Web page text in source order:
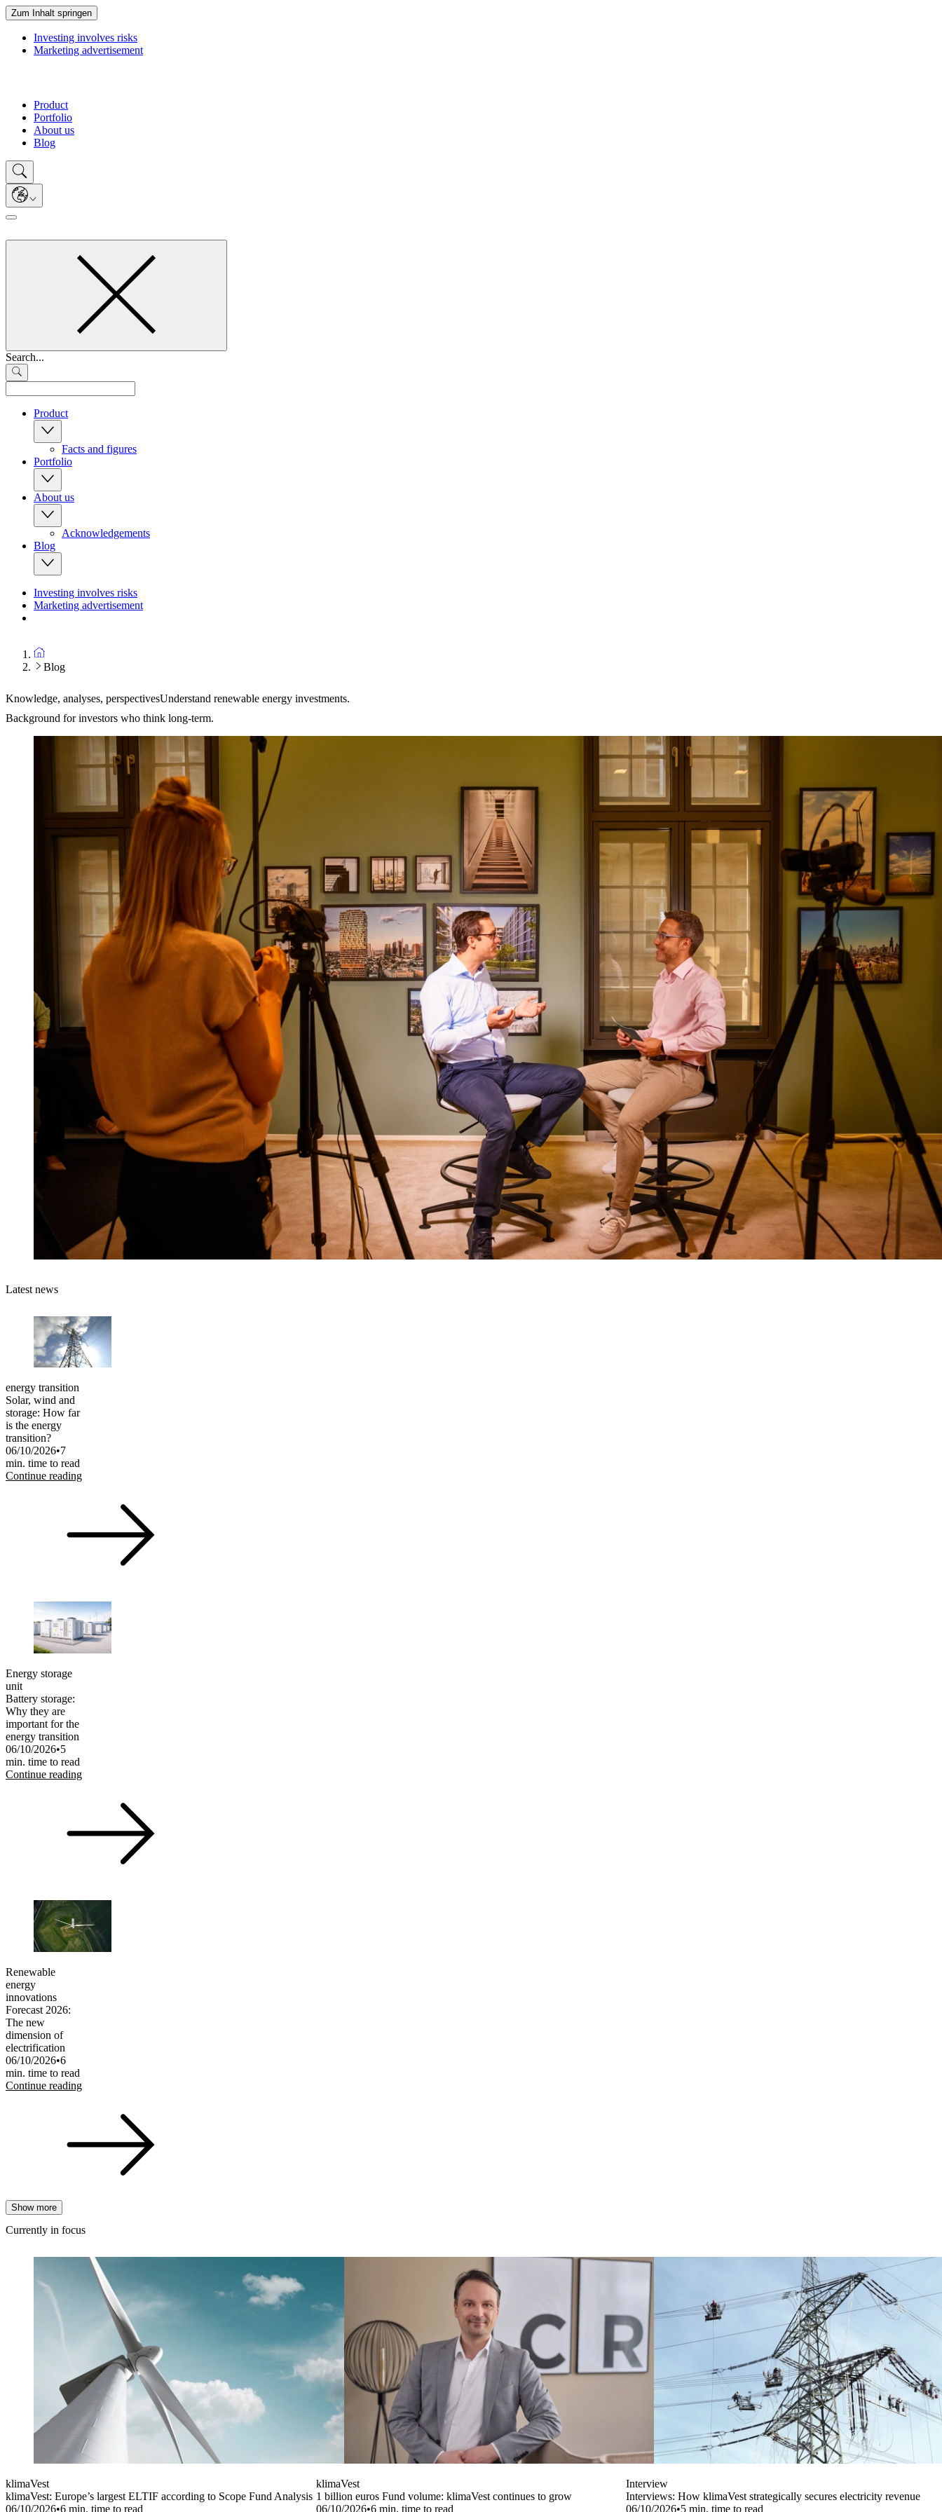
Zum Inhalt springen
Investing involves risks
Marketing advertisement
Product
Portfolio
About us
Blog
Search...
Product
Facts and figures
Portfolio
About us
Acknowledgements
Blog
Investing involves risks
Marketing advertisement
Blog
Knowledge, analyses, perspectivesUnderstand renewable energy investments.
Background for investors who think long-term.
Latest news
energy transition
Solar, wind and
storage: How far
is the energy
transition?
06/10/2026•7
min. time to read
Continue reading
Energy storage
unit
Battery storage:
Why they are
important for the
energy transition
06/10/2026•5
min. time to read
Continue reading
Renewable
energy
innovations
Forecast 2026:
The new
dimension of
electrification
06/10/2026•6
min. time to read
Continue reading
Show more
Currently in focus
klimaVest
klimaVest: Europe’s largest ELTIF according to Scope Fund Analysis
06/10/2026•6 min. time to read
klimaVest
1 billion euros Fund volume: klimaVest continues to grow
06/10/2026•6 min. time to read
Interview
Interviews: How klimaVest strategically secures electricity revenue
06/10/2026•5 min. time to read